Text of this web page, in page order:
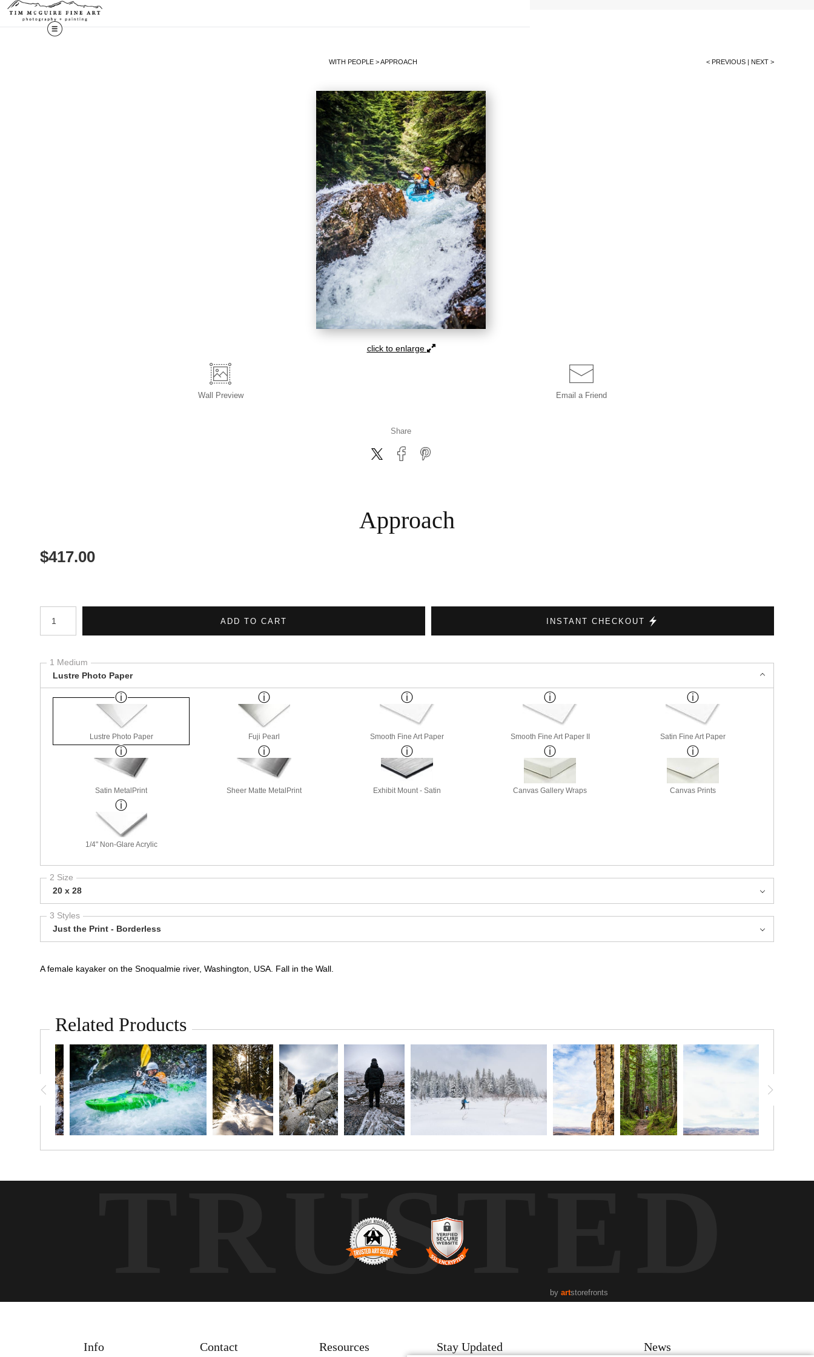
WITH PEOPLE >APPROACH < PREVIOUS | NEXT >
click to enlarge
Wall Preview Email a Friend
Share
Approach
$417.00
Number of product units
ADD TO CART INSTANT CHECKOUT
1 Medium
Lustre Photo Paper
Lustre Photo Paper Fuji Pearl Smooth Fine Art Paper Smooth Fine Art Paper II Satin Fine Art Paper
Satin MetalPrint Sheer Matte MetalPrint Exhibit Mount - Satin Canvas Gallery Wraps Canvas Prints
1/4" Non-Glare Acrylic
2 Size
20 x 28
3 Styles
Just the Print - Borderless
A female kayaker on the Snoqualmie river, Washington, USA. Fall in the Wall.
Related Products
TRUSTED
by artstorefronts
Info Contact Resources Stay Updated News